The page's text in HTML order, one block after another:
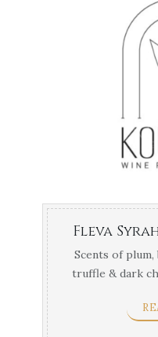
Fleva
Scents of
truffle & dark